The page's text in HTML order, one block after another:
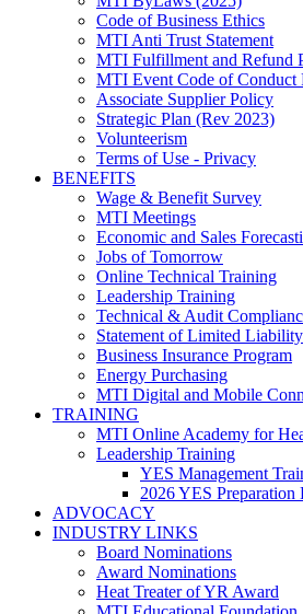
Code of Business Ethics
MTI Anti Trust Statement
MTI Fulfillment and Refund
MTI Event Code of Conduct
Associate Supplier Policy
Strategic Plan (Rev 2023)
Volunteerism
Terms of Use - Privacy
BENEFITS
Wage & Benefit Survey
MTI Meetings
Economic and Sales
Jobs of Tomorrow
Online Technical Training
Leadership Training
Technical & Audit
Statement of Limited Liability
Business Insurance Program
Energy Purchasing
MTI Digital and Mobile
TRAINING
MTI Online Academy for
Leadership Training
YES Management
2026 YES Preparation
ADVOCACY
INDUSTRY LINKS
Board Nominations
Award Nominations
Heat Treater of YR Award